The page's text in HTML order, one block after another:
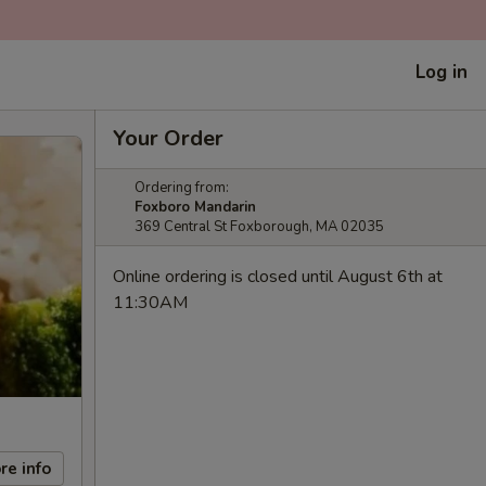
Log in
info
Your Order
Ordering from:
Foxboro Mandarin
369 Central St Foxborough, MA 02035
Online ordering is closed until August 6th at
11:30AM